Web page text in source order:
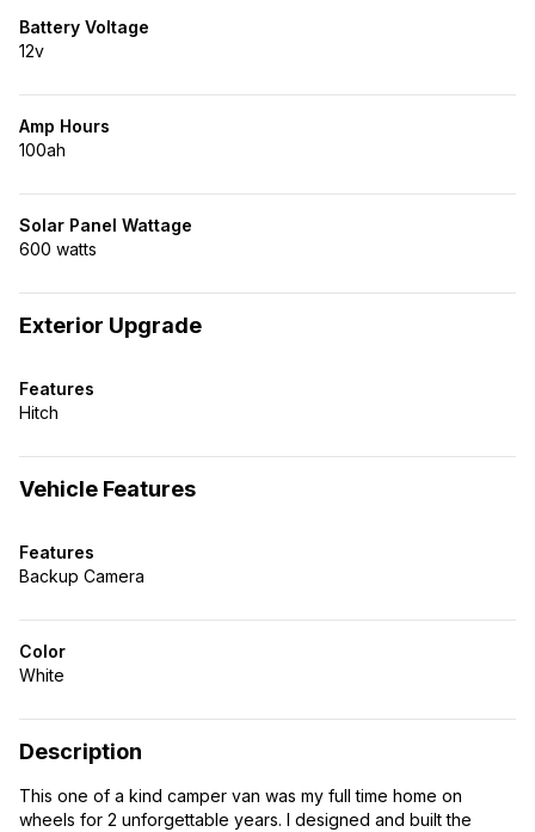
Battery Voltage
12v
Amp Hours
100ah
Solar Panel Wattage
600 watts
Exterior Upgrade
Features
Hitch
Vehicle Features
Features
Backup Camera
Color
White
Description
This one of a kind camper van was my full time home on
wheels for 2 unforgettable years. I designed and built the